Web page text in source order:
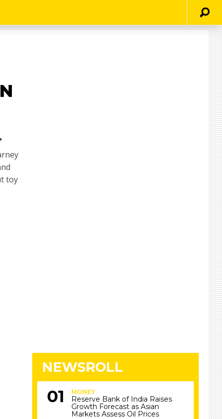
toy
NEWSROLL
MONEY
Reserve Bank of India Raises
Growth Forecast as Asian
Markets Assess Oil Prices